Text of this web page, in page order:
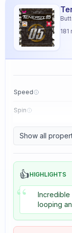
181
Speed
Spin
Control
Tackiness
Show all
👍HIGHLIGHTS
“
looping